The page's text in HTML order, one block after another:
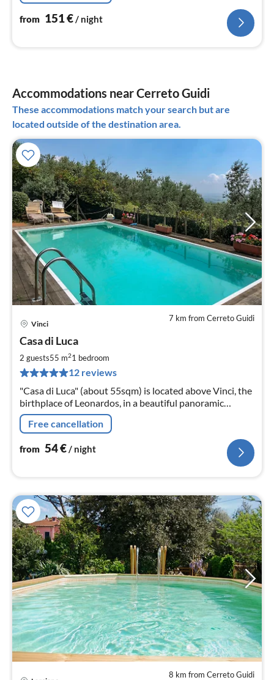
from 151€/ night
Accommodations near Cerreto Guidi
These accommodations match your search but are
located outside of the destination area.
7 km from Cerreto Guidi
Vinci
Casa di Luca
2 guests55 m21 bedroom
12 reviews
"Casa di Luca" (about 55sqm) is located above Vinci, the
birthplace of Leonardos, in a beautiful panoramic
position on the southern slope of Montalbano.
Free cancellation
from 54€/ night
8 km from Cerreto Guidi